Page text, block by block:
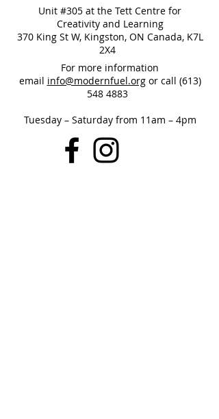
Unit #305 at the Tett Centre for
Creativity and Learning
370 King St W, Kingston, ON Canada, K7L
2X4
For more information
email info@modernfuel.orgor call (613)
548 4883
Tuesday – Saturday from 11am – 4pm